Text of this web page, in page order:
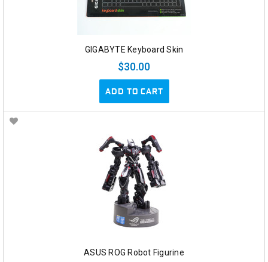
GIGABYTE Keyboard Skin
$30.00
ADD TO CART
ASUS ROG Robot Figurine